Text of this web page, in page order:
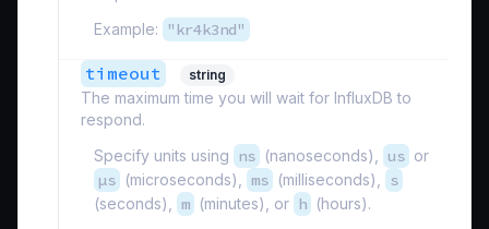
Example:
"kr4k3nd"
timeout string
The maximum time you will wait for InfluxDB to
respond.
Specify units using
ns (nanoseconds), us or
µs (microseconds), ms (milliseconds), s
(seconds), m (minutes), or h (hours).